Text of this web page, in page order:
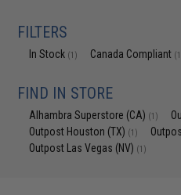
FILTERS
In Stock (1) Canada Compliant
FIND IN STORE
Alhambra Superstore (CA) (1)
Outpost Houston (TX) (1)
Outpost Las Vegas (NV) (1)